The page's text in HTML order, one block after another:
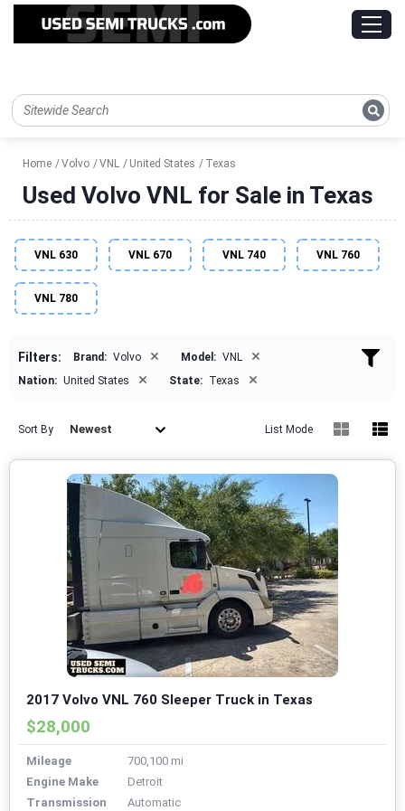
Home Volvo VNL United States Texas
Used Volvo VNL for Sale in Texas
VNL 630 VNL 670 VNL 740 VNL 760
VNL 780
Filters: Brand: Volvo × Model: VNL ×
Nation: United States × State: Texas ×
Sort By Newest List Mode
2017 Volvo VNL 760 Sleeper Truck in Texas
$28,000
Mileage
700,100 mi
Engine Make
Detroit
Transmission
Automatic